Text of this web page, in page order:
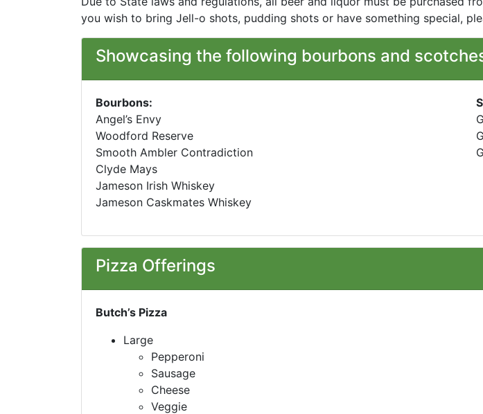
you wish to bring Jell-o shots, pudding shots or have something special,
Showcasing the following bourbons and
Bourbons:
Angel’s Envy
Woodford Reserve
Smooth Ambler Contradiction
Clyde Mays
Jameson Irish Whiskey
Jameson Caskmates Whiskey
Pizza Offerings
Butch’s Pizza
Large
Pepperoni
Sausage
Cheese
Veggie